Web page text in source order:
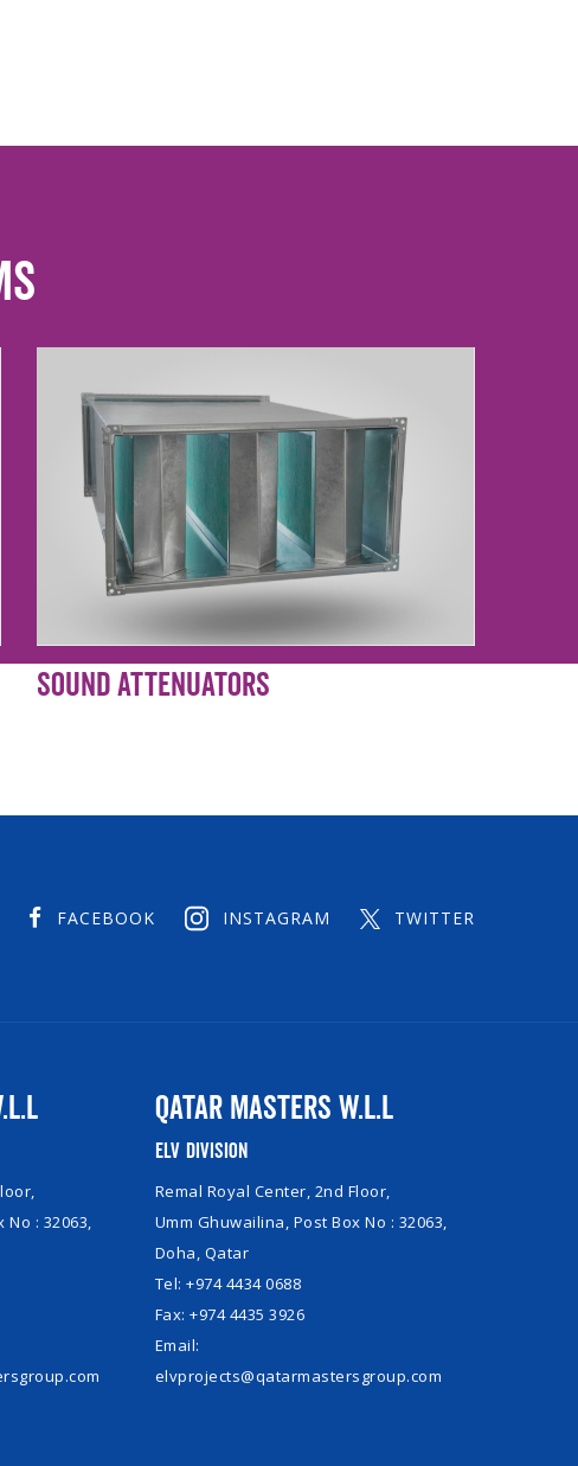
Sound Attenuators
FACEBOOK INSTAGRAM TWITTER
No : 32063,
Qatar Masters W.L.L
ELV Division
Remal Royal Center, 2nd Floor,
Umm Ghuwailina, Post Box No : 32063,
Doha, Qatar
Tel: +974 4434 0688
Fax: +974 4435 3926
Email:
elvprojects@qatarmastersgroup.com